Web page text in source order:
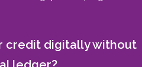
credit digitally without